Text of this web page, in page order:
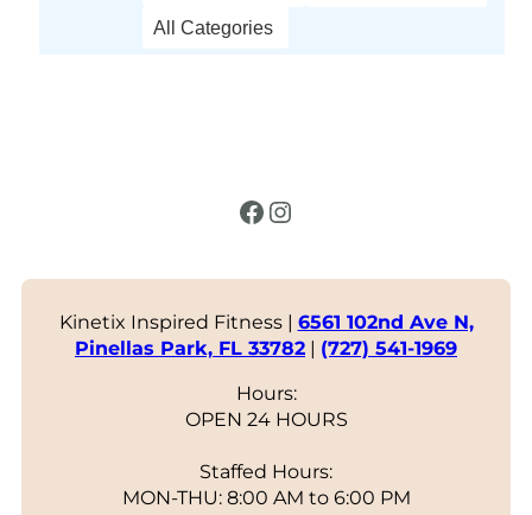
All Categories
Facebook Instagram
Kinetix Inspired Fitness | 6561 102nd Ave N,
Pinellas Park, FL 33782 | (727) 541-1969
Hours:
OPEN 24 HOURS
Staffed Hours:
MON-THU: 8:00 AM to 6:00 PM